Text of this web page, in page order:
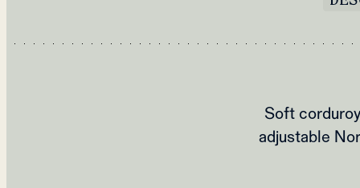
Soft
adjustable